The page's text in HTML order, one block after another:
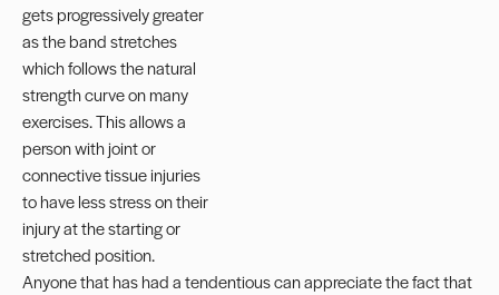
gets progressively greater
as the band stretches
which follows the natural
strength curve on many
exercises. This allows a
person with joint or
connective tissue injuries
to have less stress on their
injury at the starting or
stretched position.
Anyone that has had a tendentious can appreciate the fact that